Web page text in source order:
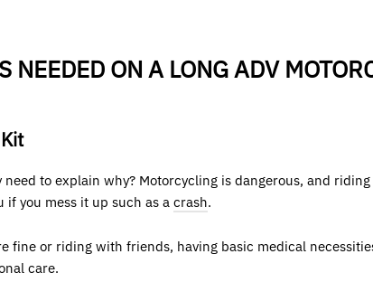
NEEDED ON A LONG ADV
need to explain why? Motorcycling is dangerous, and
if you mess it up such as a crash.
fine or riding with friends, having basic medical
care.